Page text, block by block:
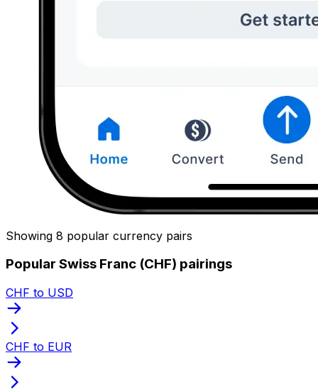
Showing 8 popular currency pairs
Popular Swiss Franc (CHF) pairings
CHF to USD
CHF to EUR